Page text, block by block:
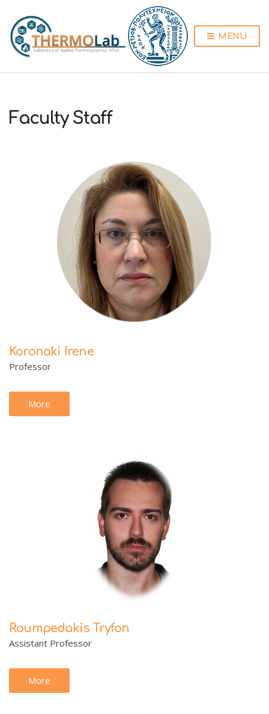
MENU
Faculty Staff
Koronaki Irene
Professor
More
Roumpedakis Tryfon
Assistant Professor
More